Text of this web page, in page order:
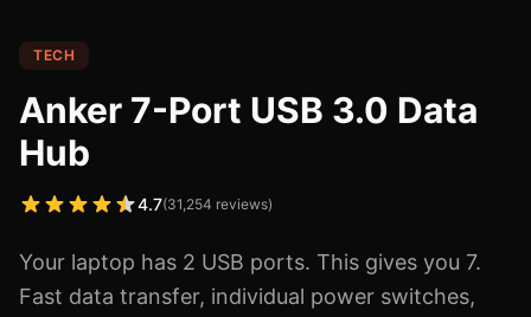
TECH
Anker 7-Port USB 3.0 Data
Hub
4.7(31,254 reviews)
Your laptop has 2 USB ports. This gives you 7.
Fast data transfer, individual power switches,